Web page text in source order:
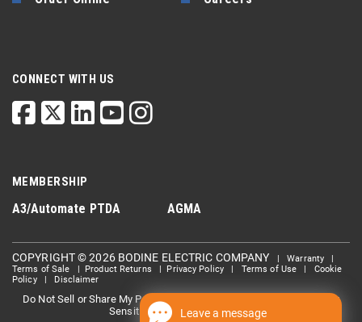
CONNECT WITH US
MEMBERSHIP
A3/Automate PTDA AGMA
COPYRIGHT © 2026 BODINE ELECTRIC COMPANY |Warranty
Terms of Sale
Product Returns Privacy Policy| Terms of Use
Cookie
Policy| Disclaimer
Do Not Sell or Share My Personal information
Limit the Use Of My
Sensitive Personal Information
Leave a message